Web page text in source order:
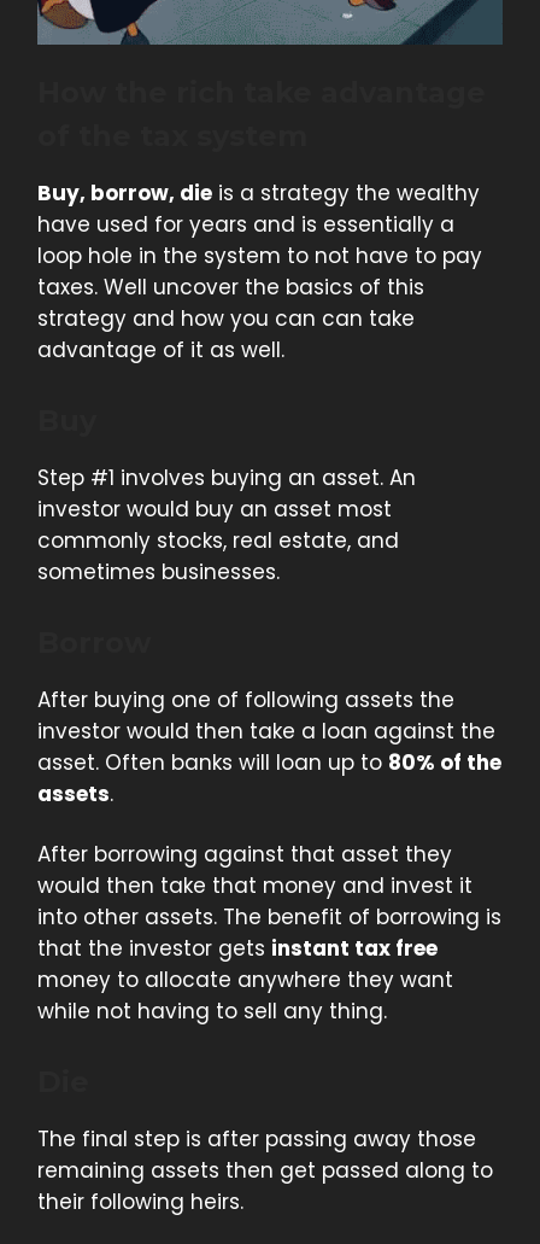
Buy, borrow, die is a strategy the wealthy
have used for years and is essentially a
loop hole in the system to not have to pay
taxes. Well uncover the basics of this
strategy and how you can can take
advantage of it as well.
Step #1 involves buying an asset. An
investor would buy an asset most
commonly stocks, real estate, and
sometimes businesses.
After buying one of following assets the
investor would then take a loan against the
asset. Often banks will loan up to 80% of the
assets.
After borrowing against that asset they
would then take that money and invest it
into other assets. The benefit of borrowing is
that the investor gets instant tax free
money to allocate anywhere they want
while not having to sell any thing.
The final step is after passing away those
remaining assets then get passed along to
their following heirs.